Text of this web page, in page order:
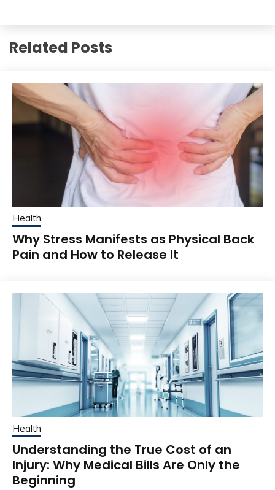
Related Posts
Health
Why Stress Manifests as Physical Back
Pain and How to Release It
Health
Understanding the True Cost of an
Injury: Why Medical Bills Are Only the
Beginning